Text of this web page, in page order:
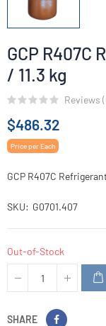
GCP R407C
/ 11.3 kg
Reviews (
$486.32
Price per Each
GCP R407C
SKU G0701.407
Out-of-Stock
SHARE